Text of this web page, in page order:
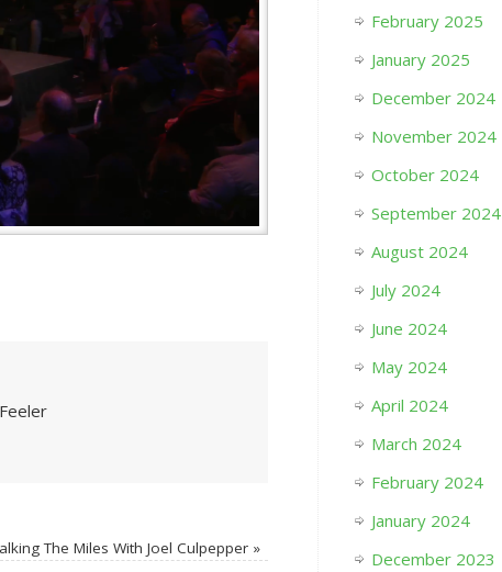
The Miles With Joel Culpepper »
February 2025
January 2025
December 2024
November 2024
October 2024
September 2024
August 2024
July 2024
June 2024
May 2024
April 2024
March 2024
February 2024
January 2024
December 2023